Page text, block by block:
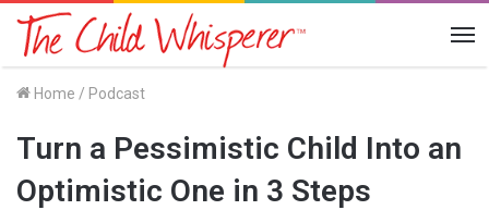
Home / Podcast
Turn a Pessimistic Child Into an
Optimistic One in 3 Steps